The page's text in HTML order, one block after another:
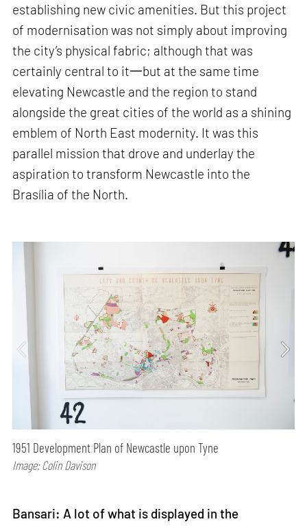
establishing new civic amenities. But this project
of modernisation was not simply about improving
the city’s physical fabric; although that was
certainly central to it一but at the same time
elevating Newcastle and the region to stand
alongside the great cities of the world as a shining
emblem of North East modernity. It was this
parallel mission that drove and underlay the
aspiration to transform Newcastle into the
Brasília of the North.
1951 Development Plan of Newcastle upon Tyne
Image: Colin Davison
Bansari: A lot of what is displayed in the